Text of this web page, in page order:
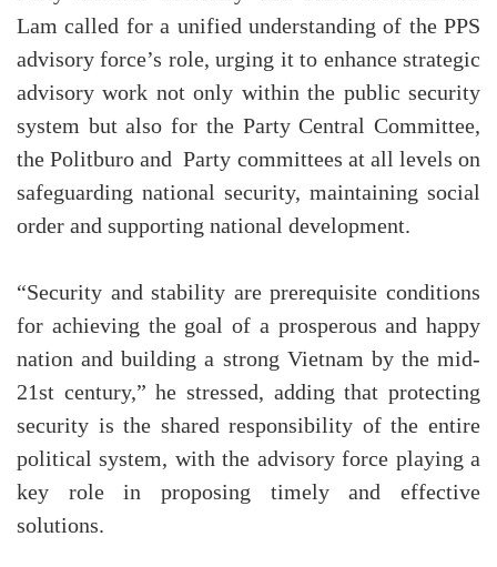
Lam called for a unified understanding of the PPS
advisory force’s role, urging it to enhance strategic
advisory work not only within the public security
system but also for the Party Central Committee,
the Politburo and Party committees at all levels on
safeguarding national security, maintaining social
order and supporting national development.
“Security and stability are prerequisite conditions
for achieving the goal of a prosperous and happy
nation and building a strong Vietnam by the mid-
21st century,” he stressed, adding that protecting
security is the shared responsibility of the entire
political system, with the advisory force playing a
key role in proposing timely and effective
solutions.